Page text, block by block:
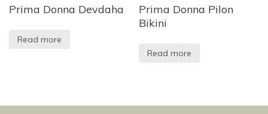
Prima Donna Devdaha
Read more
Prima Donna Pilon
Bikini
Read more